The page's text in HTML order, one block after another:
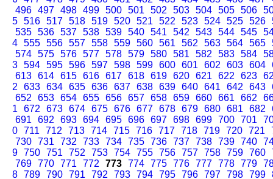
496 497 498 499 500 501 502 503 504 505 506
5 516 517 518 519 520 521 522 523 524 525 526
535 536 537 538 539 540 541 542 543 544 545
4 555 556 557 558 559 560 561 562 563 564 565
574 575 576 577 578 579 580 581 582 583 584
3 594 595 596 597 598 599 600 601 602 603 604
613 614 615 616 617 618 619 620 621 622 623
2
633 634 635 636 637 638 639 640 641 642 643
652
653 654 655 656 657 658 659 660 661 662
1
672 673 674 675 676 677 678 679 680 681 682
691
692 693 694 695 696 697 698 699 700 701
0 711 712 713 714 715 716 717 718 719 720 721
730 731 732 733 734 735 736 737 738 739 740
9 750 751 752 753 754 755 756 757 758 759 760
769 770 771 772 773 774 775 776 777 778 779
8 789 790 791 792 793 794 795 796 797 798 799